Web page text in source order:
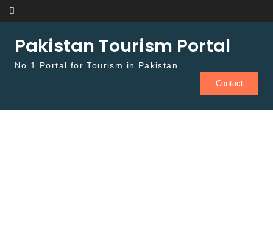
Skip to content
Pakistan Tourism Portal
No.1 Portal for Tourism in Pakistan
Contact